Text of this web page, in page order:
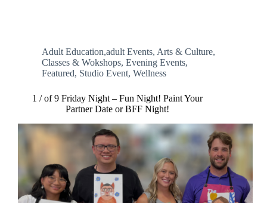
Adult Education,adult Events, Arts & Culture,
Classes & Wokshops, Evening Events,
Featured, Studio Event, Wellness
1 / of 9 Friday Night – Fun Night! Paint Your
Partner Date or BFF Night!